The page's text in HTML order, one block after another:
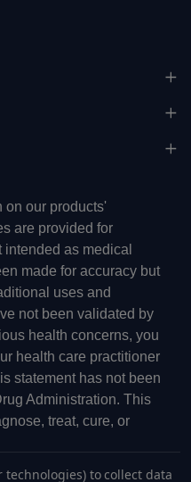
on our products'
are provided for
as medical
made for accuracy but
uses and
not been validated by
health concerns, you
health care practitioner
statement has not been
Administration. This
treat, cure, or
technologies) to collect data